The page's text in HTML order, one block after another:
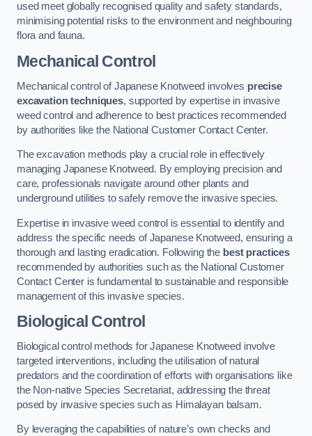
used meet globally recognised quality and safety standards,
minimising potential risks to the environment and neighbouring
flora and fauna.
Mechanical Control
Mechanical control of Japanese Knotweed involves precise
excavation techniques, supported by expertise in invasive
weed control and adherence to best practices recommended
by authorities like the National Customer Contact Center.
The excavation methods play a crucial role in effectively
managing Japanese Knotweed. By employing precision and
care, professionals navigate around other plants and
underground utilities to safely remove the invasive species.
Expertise in invasive weed control is essential to identify and
address the specific needs of Japanese Knotweed, ensuring a
thorough and lasting eradication. Following the best practices
recommended by authorities such as the National Customer
Contact Center is fundamental to sustainable and responsible
management of this invasive species.
Biological Control
Biological control methods for Japanese Knotweed involve
targeted interventions, including the utilisation of natural
predators and the coordination of efforts with organisations like
the Non-native Species Secretariat, addressing the threat
posed by invasive species such as Himalayan balsam.
By leveraging the capabilities of nature’s own checks and